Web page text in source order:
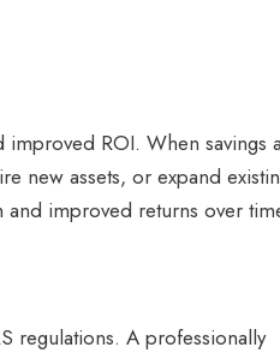
ROI. When savings
new assets, or expand
improved returns over
regulations. A professionally